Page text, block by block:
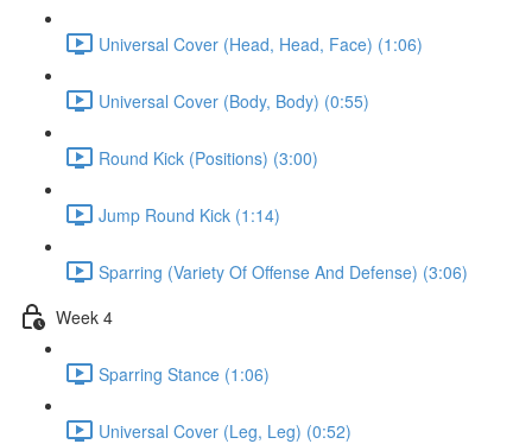
Universal Cover (Head, Head, Face) (1:06)
Universal Cover (Body, Body) (0:55)
Round Kick (Positions) (3:00)
Jump Round Kick (1:14)
Sparring (Variety Of Offense And Defense) (3:06)
Week 4
Sparring Stance (1:06)
Universal Cover (Leg, Leg) (0:52)